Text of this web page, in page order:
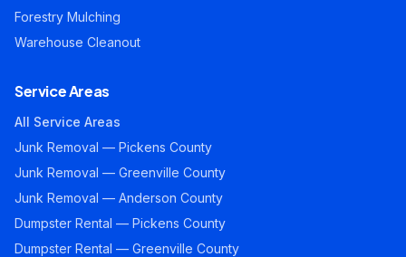
Forestry Mulching
Warehouse Cleanout
Service Areas
All Service Areas
Junk Removal — Pickens County
Junk Removal — Greenville County
Junk Removal — Anderson County
Dumpster Rental — Pickens County
Dumpster Rental — Greenville County